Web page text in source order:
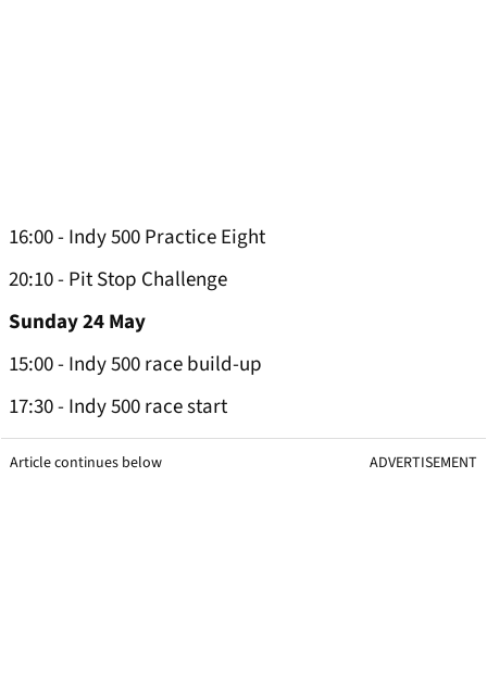
16:00 - Indy 500 Practice Eight
20:10 - Pit Stop Challenge
Sunday 24 May
15:00 - Indy 500 race build-up
17:30 - Indy 500 race start
Article continues below ADVERTISEMENT